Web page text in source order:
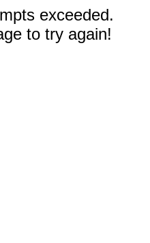
exceeded.
to try again!